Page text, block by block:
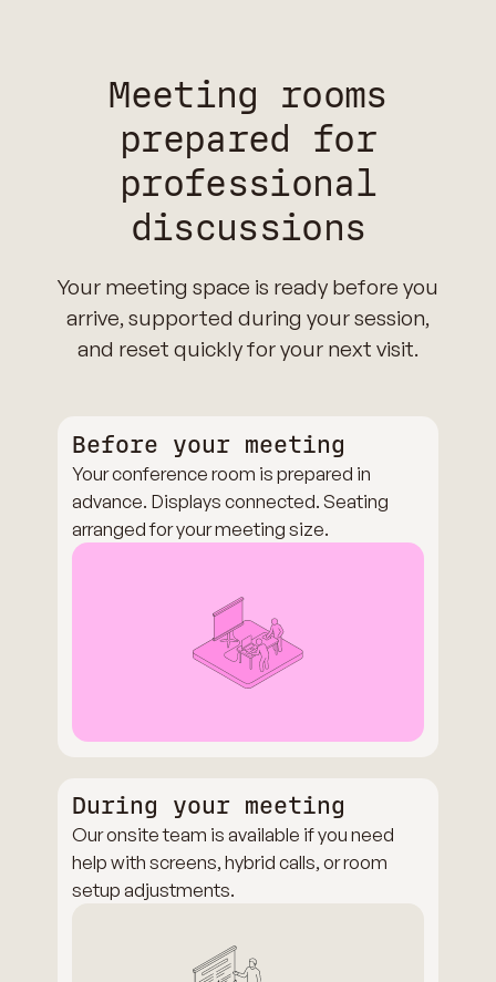
Meeting rooms
prepared for
professional
discussions
Your meeting space is ready before you
arrive, supported during your session,
and reset quickly for your next visit.
Before your meeting
Your conference room is prepared in
advance. Displays connected. Seating
arranged for your meeting size.
During your meeting
Our onsite team is available if you need
help with screens, hybrid calls, or room
setup adjustments.